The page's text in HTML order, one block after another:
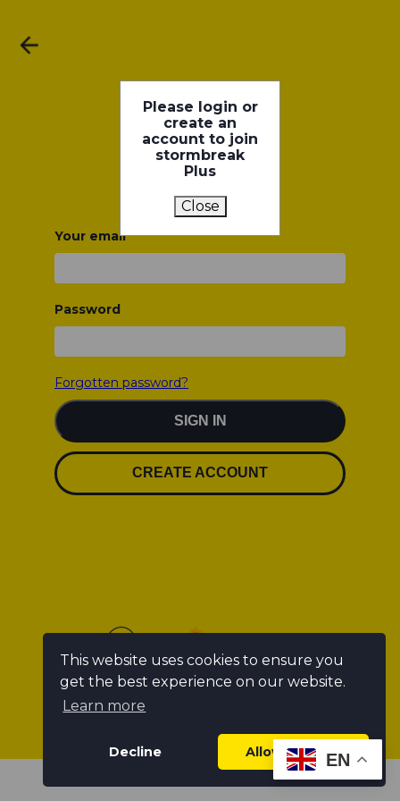
This website uses cookies to ensure you
get the best experience on our website.
Learn more
Decline Allow cookies
Your email
Password
Forgotten password?
SIGN IN
CREATE ACCOUNT
Please login or
create an
account to join
stormbreak
Plus
Close
EN